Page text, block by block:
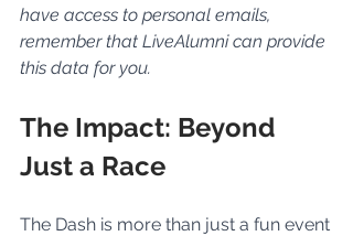
have access to personal emails,
remember that LiveAlumni can provide
this data for you.
The Impact: Beyond
Just a Race
The Dash is more than just a fun event